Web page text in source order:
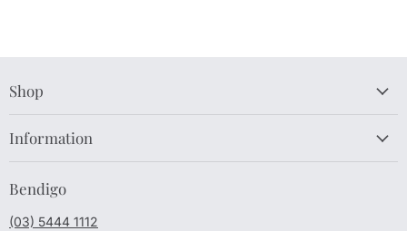
Shop
Information
Bendigo
(03) 5444 1112